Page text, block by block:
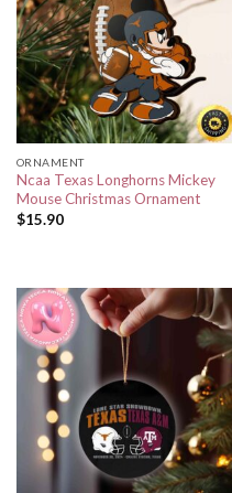
ORNAMENT
Ncaa Texas Longhorns Mickey
Mouse Christmas Ornament
$15.90